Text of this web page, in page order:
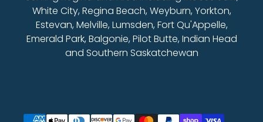
White City, Regina Beach, Weyburn, Yorkton,
Estevan, Melville, Lumsden, Fort Qu'Appelle,
Emerald Park, Balgonie, Pilot Butte, Indian Head
and Southern Saskatchewan